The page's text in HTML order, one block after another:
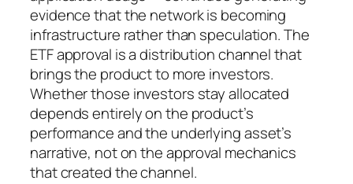
evidence that the network is becoming
infrastructure rather than speculation. The
ETF approval is a distribution channel that
brings the product to more investors.
Whether those investors stay allocated
depends entirely on the product’s
performance and the underlying asset’s
narrative, not on the approval mechanics
that created the channel.